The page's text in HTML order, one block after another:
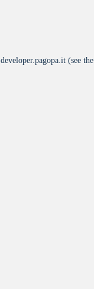
developer.pagopa.it (see the